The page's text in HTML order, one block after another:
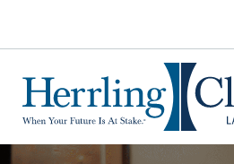
Herrling Clark Law Firm